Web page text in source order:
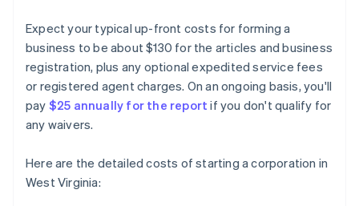
Expect your typical up-front costs for forming a
business to be about $130 for the articles and business
registration, plus any optional expedited service fees
or registered agent charges. On an ongoing basis, you'll
pay $25 annually for the report if you don't qualify for
any waivers.
Here are the detailed costs of starting a corporation in
West Virginia: